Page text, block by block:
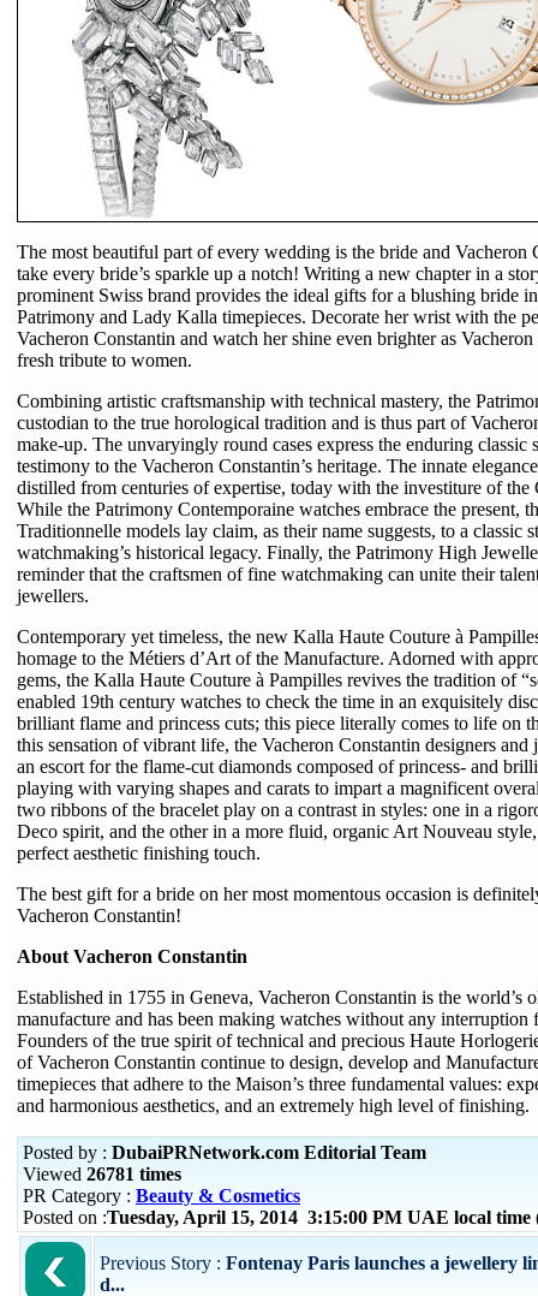
The most beautiful part of every wedding is the bride and Vacheron
take every bride’s sparkle up a notch! Writing a new chapter in a
prominent Swiss brand provides the ideal gifts for a blushing bride
Patrimony and Lady Kalla timepieces. Decorate her wrist with the
Vacheron Constantin and watch her shine even brighter as
fresh tribute to women.
Combining artistic craftsmanship with technical mastery, the
custodian to the true horological tradition and is thus part of
make-up. The unvaryingly round cases express the enduring classic
testimony to the Vacheron Constantin’s heritage. The innate
distilled from centuries of expertise, today with the investiture of the
While the Patrimony Contemporaine watches embrace the present,
Traditionnelle models lay claim, as their name suggests, to a classic
watchmaking’s historical legacy. Finally, the Patrimony High
reminder that the craftsmen of fine watchmaking can unite their
jewellers.
Contemporary yet timeless, the new Kalla Haute Couture à
homage to the Métiers d’Art of the Manufacture. Adorned with
gems, the Kalla Haute Couture à Pampilles revives the tradition of
enabled 19th century watches to check the time in an exquisitely
brilliant flame and princess cuts; this piece literally comes to life on
this sensation of vibrant life, the Vacheron Constantin designers and
an escort for the flame-cut diamonds composed of princess- and
playing with varying shapes and carats to impart a magnificent
two ribbons of the bracelet play on a contrast in styles: one in a
Deco spirit, and the other in a more fluid, organic Art Nouveau
perfect aesthetic finishing touch.
The best gift for a bride on her most momentous occasion is
Vacheron Constantin!
About Vacheron Constantin
Established in 1755 in Geneva, Vacheron Constantin is the world’s
manufacture and has been making watches without any interruption
Founders of the true spirit of technical and precious Haute
of Vacheron Constantin continue to design, develop and
timepieces that adhere to the Maison’s three fundamental values:
and harmonious aesthetics, and an extremely high level of finishing.
Posted by : DubaiPRNetwork.com Editorial Team
Viewed 26781 times
PR Category : Beauty & Cosmetics
Posted on :Tuesday, April 15, 2014 3:15:00 PM UAE local
Previous Story : Fontenay Paris launches a jewellery
d...